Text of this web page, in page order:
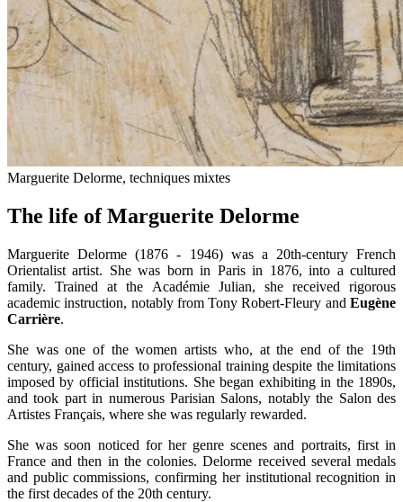
Marguerite Delorme, techniques mixtes
The life of Marguerite Delorme
Marguerite Delorme (1876 - 1946) was a 20th-century French
Orientalist artist. She was born in Paris in 1876, into a cultured
family. Trained at the Académie Julian, she received rigorous
academic instruction, notably from Tony Robert-Fleury and Eugène
Carrière.
She was one of the women artists who, at the end of the 19th
century, gained access to professional training despite the limitations
imposed by official institutions. She began exhibiting in the 1890s,
and took part in numerous Parisian Salons, notably the Salon des
Artistes Français, where she was regularly rewarded.
She was soon noticed for her genre scenes and portraits, first in
France and then in the colonies. Delorme received several medals
and public commissions, confirming her institutional recognition in
the first decades of the 20th century.